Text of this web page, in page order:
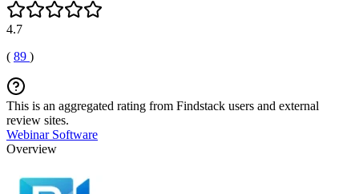
4.7
( 89 )
This is an aggregated rating from Findstack users and external
review sites.
Webinar Software
Overview